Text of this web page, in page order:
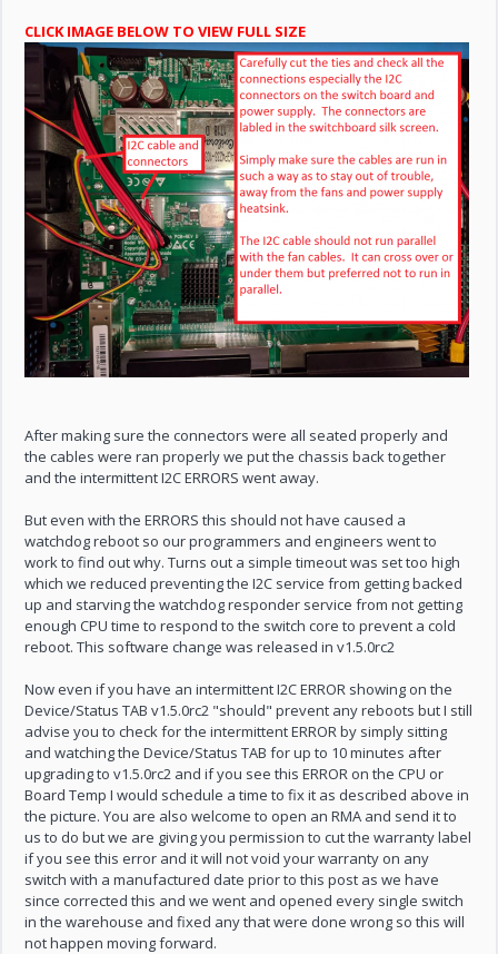
CLICK IMAGE BELOW TO VIEW FULL SIZE
After making sure the connectors were all seated properly and
the cables were ran properly we put the chassis back together
and the intermittent I2C ERRORS went away.
But even with the ERRORS this should not have caused a
watchdog reboot so our programmers and engineers went to
work to find out why. Turns out a simple timeout was set too high
which we reduced preventing the I2C service from getting backed
up and starving the watchdog responder service from not getting
enough CPU time to respond to the switch core to prevent a cold
reboot. This software change was released in v1.5.0rc2
Now even if you have an intermittent I2C ERROR showing on the
Device/Status TAB v1.5.0rc2 "should" prevent any reboots but I still
advise you to check for the intermittent ERROR by simply sitting
and watching the Device/Status TAB for up to 10 minutes after
upgrading to v1.5.0rc2 and if you see this ERROR on the CPU or
Board Temp I would schedule a time to fix it as described above in
the picture. You are also welcome to open an RMA and send it to
us to do but we are giving you permission to cut the warranty label
if you see this error and it will not void your warranty on any
switch with a manufactured date prior to this post as we have
since corrected this and we went and opened every single switch
in the warehouse and fixed any that were done wrong so this will
not happen moving forward.